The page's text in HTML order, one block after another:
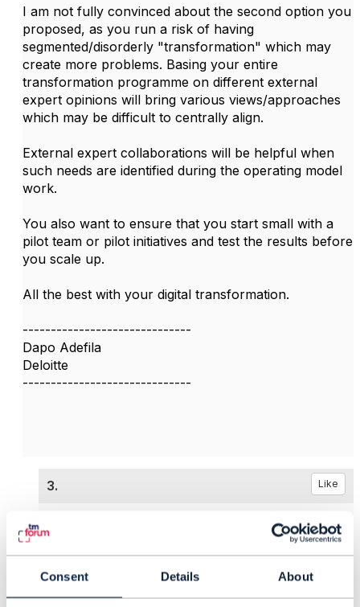
Consent Details About
I am not fully convinced about the second option you
proposed, as you run a risk of having
segmented/disorderly "transformation" which may
create more problems. Basing your entire
transformation programme on different external
expert opinions will bring various views/approaches
which may be difficult to centrally align.
External expert collaborations will be helpful when
such needs are identified during the operating model
work.
You also want to ensure that you start small with a
pilot team or pilot initiatives and test the results before
you scale up.
All the best with your digital transformation.
------------------------------
Dapo Adefila
Deloitte
------------------------------
3. Like
Tulio Mamani